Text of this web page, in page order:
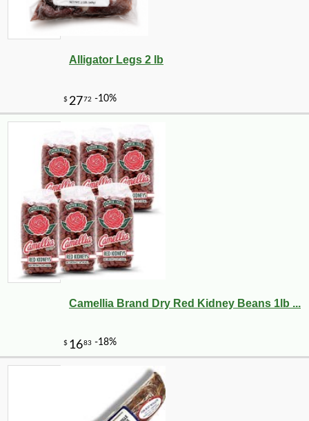
Alligator Legs 2 lb
Camellia Brand Dry Red Kidney Beans 1lb ...